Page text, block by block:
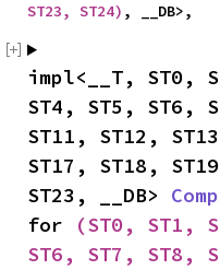
ST23, ST24) , __DB>,
impl<__T, ST0,
ST4, ST5, ST6,
ST11, ST12,
ST17, ST18,
ST23, __DB>
for
(ST0, ST1,
ST6, ST7, ST8,